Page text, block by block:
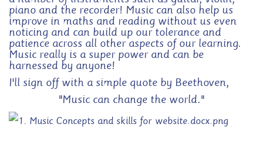
piano and the recorder! Music can also help us
improve in maths and reading without us even
noticing and can build up our tolerance and
patience across all other aspects of our learning.
Music really is a super power and can be
harnessed by anyone!
I'll sign off with a simple quote by Beethoven,
"Music can change the world."